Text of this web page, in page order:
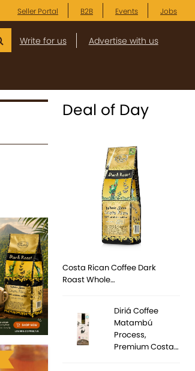
Seller Portal B2B Events Jobs
Write for us Advertise with us
Deal of Day
Costa Rican Coffee Dark
Roast Whole…
Diriá Coffee
Matambú
Process,
Premium Costa…